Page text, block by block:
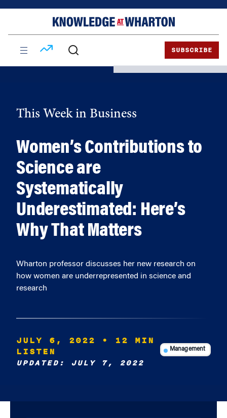
SUBSCRIBE
This Week in Business
Women’s Contributions to
Science are
Systematically
Underestimated: Here’s
Why That Matters
Wharton professor discusses her new research on
how women are underrepresented in science and
research
JULY 6, 2022
• 12 MIN
LISTEN
UPDATED: JULY 7, 2022
Management